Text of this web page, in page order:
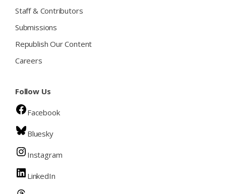
Staff & Contributors
Submissions
Republish Our Content
Careers
Follow Us
Facebook
Bluesky
Instagram
LinkedIn